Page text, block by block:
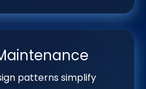
patterns simplify